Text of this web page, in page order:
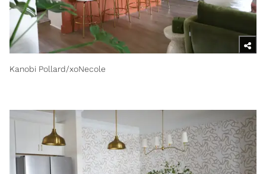
Kanobi Pollard/xoNecole